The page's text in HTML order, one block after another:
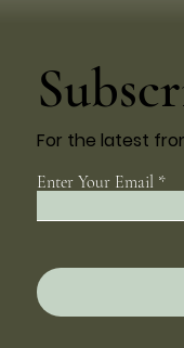
Enter Your Email
For the latest